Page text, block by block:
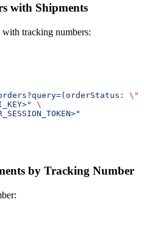
with Shipments
with tracking numbers:
\"
\
by Tracking Number